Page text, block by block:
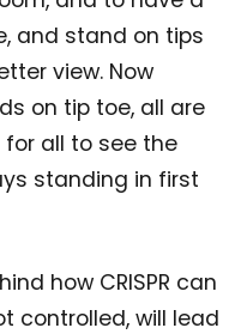
and stand on tips
view. Now
on tip toe, all are
for all to see the
standing in first
how CRISPR can
controlled, will lead